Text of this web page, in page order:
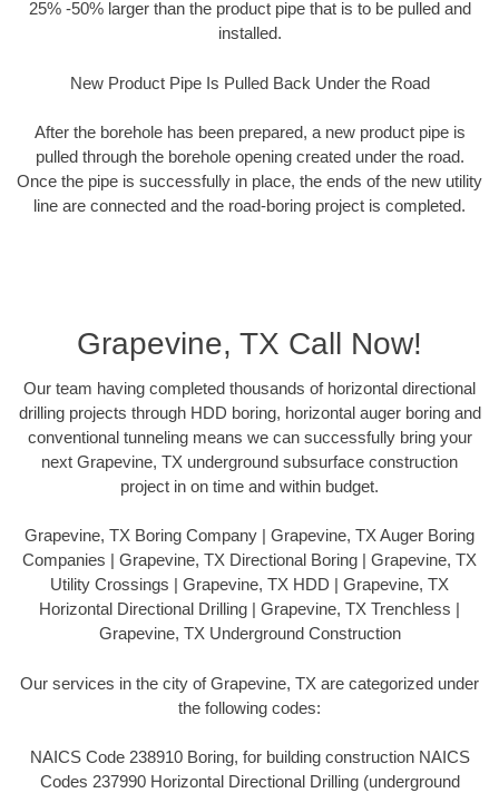
25% -50% larger than the product pipe that is to be pulled and
installed.
New Product Pipe Is Pulled Back Under the Road
After the borehole has been prepared, a new product pipe is
pulled through the borehole opening created under the road.
Once the pipe is successfully in place, the ends of the new utility
line are connected and the road-boring project is completed.
Grapevine, TX Call Now!
Our team having completed thousands of horizontal directional
drilling projects through HDD boring, horizontal auger boring and
conventional tunneling means we can successfully bring your
next Grapevine, TX underground subsurface construction
project in on time and within budget.
Grapevine, TX Boring Company | Grapevine, TX Auger Boring
Companies | Grapevine, TX Directional Boring | Grapevine, TX
Utility Crossings | Grapevine, TX HDD | Grapevine, TX
Horizontal Directional Drilling | Grapevine, TX Trenchless |
Grapevine, TX Underground Construction
Our services in the city of Grapevine, TX are categorized under
the following codes:
NAICS Code 238910 Boring, for building construction NAICS
Codes 237990 Horizontal Directional Drilling (underground